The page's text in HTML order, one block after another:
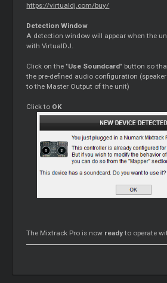
https://virtualdj.com/buy/
Detection Window
A detection window will appear when the
with VirtualDJ.
Click on the "Use Soundcard" button so
the pre-defined audio configuration
to the Master Output of the unit)
Click to OK
The Mixtrack Pro is now readyto operate